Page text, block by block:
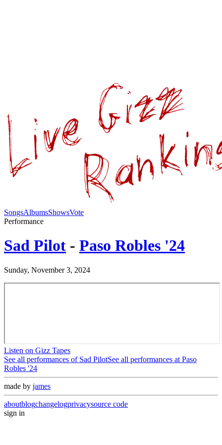
SongsAlbumsShowsVote
Performance
Sad Pilot - Paso Robles '24
Sunday, November 3, 2024
Listen on Gizz Tapes
See all performances of Sad PilotSee all performances at Paso
Robles '24
made by james
aboutblogchangelogprivacysource code
sign in